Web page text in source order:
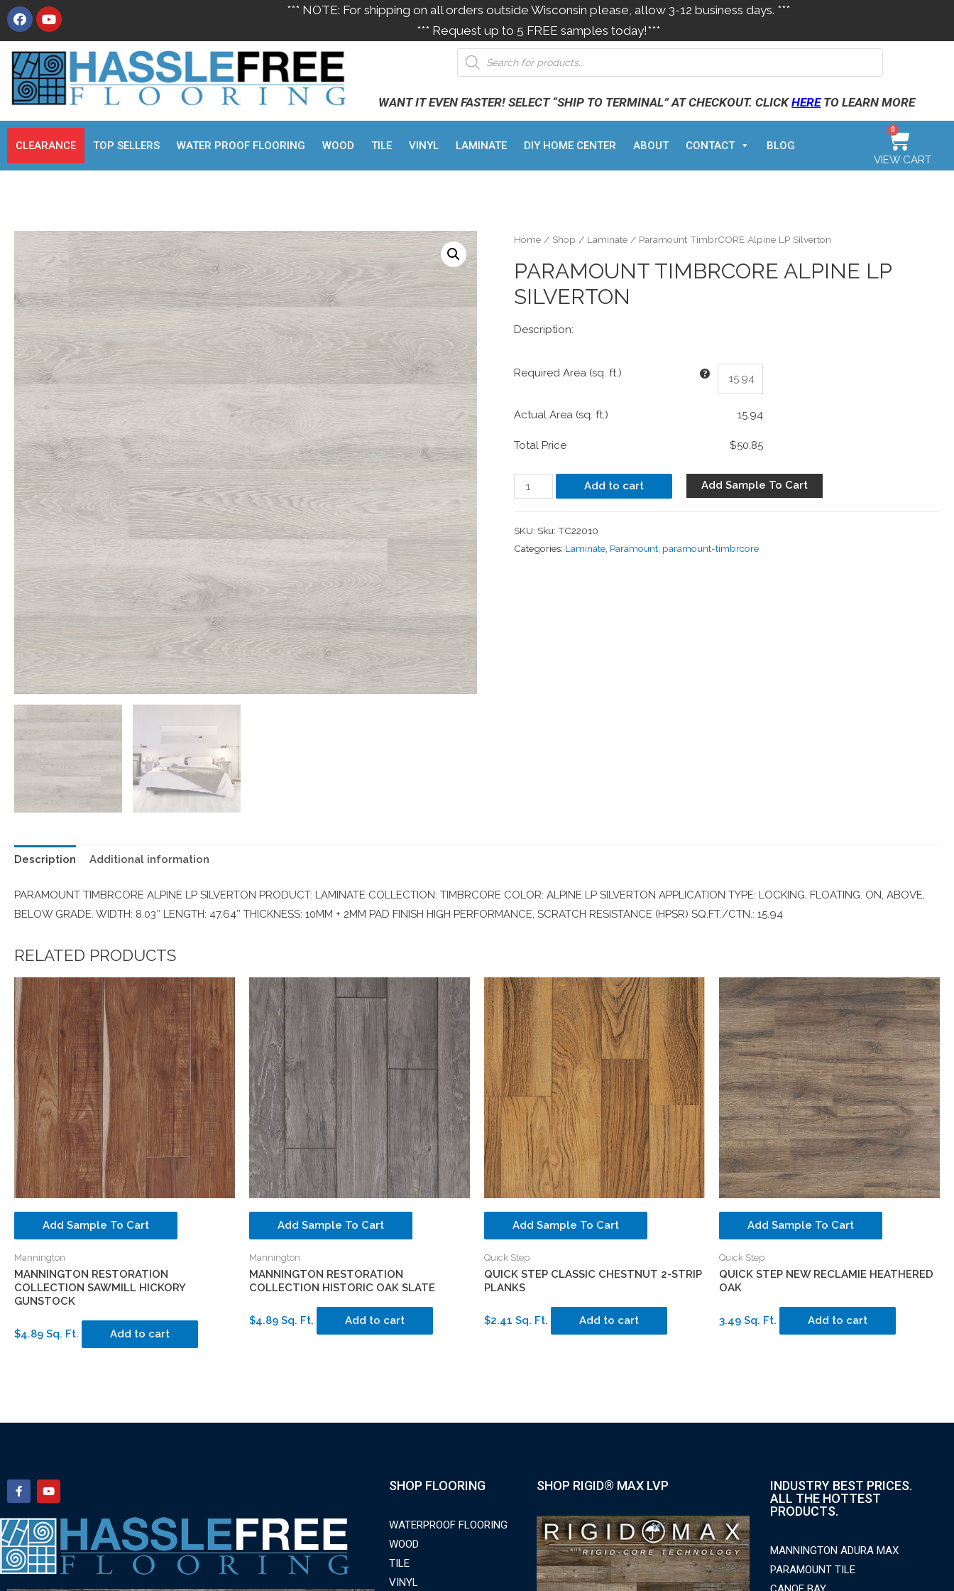
*** NOTE: For shipping on all orders outside Wisconsin please, allow 3-12 business days. ***
*** Request up to 5 FREE samples today!***
WANT IT EVEN FASTER! SELECT “SHIP TO TERMINAL” AT CHECKOUT. CLICKHERETO LEARN MORE
CLEARANCE TOP SELLERS WATER PROOF FLOORING WOOD TILE VINYL LAMINATE DIY HOME CENTER ABOUT CONTACT BLOG
0
VIEW CART
Home / Shop / Laminate / Paramount TimbrCORE Alpine LP Silverton
PARAMOUNT TIMBRCORE ALPINE LP
SILVERTON
Description:
Required Area (sq. ft.)
Actual Area (sq. ft.) 15.94
Total Price $50.85
Add to cart Add Sample To Cart
SKU: Sku: TC22010
Categories: Laminate Paramount paramount-timbrcore
Description Additional information
PARAMOUNT TIMBRCORE ALPINE LP SILVERTON PRODUCT: LAMINATE COLLECTION: TIMBRCORE COLOR: ALPINE LP SILVERTON APPLICATION TYPE: LOCKING, FLOATING. ON, ABOVE,
BELOW GRADE. WIDTH: 8.03″ LENGTH: 47.64″ THICKNESS: 10MM + 2MM PAD FINISH HIGH PERFORMANCE, SCRATCH RESISTANCE (HPSR) SQ.FT./CTN.: 15.94
RELATED PRODUCTS
Add Sample To Cart
Mannington
MANNINGTON RESTORATION
COLLECTION SAWMILL HICKORY
GUNSTOCK
$4.89 Sq. Ft. Add to cart
Add Sample To Cart
Mannington
MANNINGTON RESTORATION
COLLECTION HISTORIC OAK SLATE
$4.89 Sq. Ft. Add to cart
Add Sample To Cart
Quick Step
QUICK STEP CLASSIC CHESTNUT 2-STRIP
PLANKS
$2.41 Sq. Ft. Add to cart
Add Sample To Cart
Quick Step
QUICK STEP NEW RECLAMIE HEATHERED
OAK
3.49 Sq. Ft. Add to cart
SHOP FLOORING
WATERPROOF FLOORING
WOOD
TILE
VINYL
SHOP RIGID® MAX LVP
INDUSTRY BEST PRICES.
ALL THE HOTTEST
PRODUCTS.
MANNINGTON ADURA MAX
PARAMOUNT TILE